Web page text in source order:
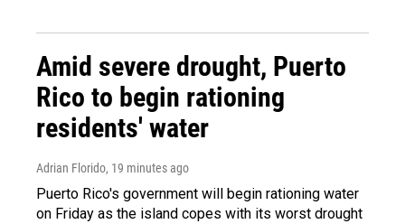
Amid severe drought, Puerto
Rico to begin rationing
residents' water
Adrian Florido, 19 minutes ago
Puerto Rico's government will begin rationing water
on Friday as the island copes with its worst drought